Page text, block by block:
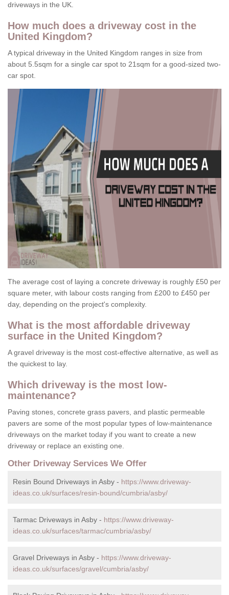
driveways in the UK.
How much does a driveway cost in the
United Kingdom?
A typical driveway in the United Kingdom ranges in size from
about 5.5sqm for a single car spot to 21sqm for a good-sized two-
car spot.
The average cost of laying a concrete driveway is roughly £50 per
square meter, with labour costs ranging from £200 to £450 per
day, depending on the project's complexity.
What is the most affordable driveway
surface in the United Kingdom?
A gravel driveway is the most cost-effective alternative, as well as
the quickest to lay.
Which driveway is the most low-
maintenance?
Paving stones, concrete grass pavers, and plastic permeable
pavers are some of the most popular types of low-maintenance
driveways on the market today if you want to create a new
driveway or replace an existing one.
Other Driveway Services We Offer
Resin Bound Driveways in Asby - https://www.driveway-
ideas.co.uk/surfaces/resin-bound/cumbria/asby/
Tarmac Driveways in Asby - https://www.driveway-
ideas.co.uk/surfaces/tarmac/cumbria/asby/
Gravel Driveways in Asby - https://www.driveway-
ideas.co.uk/surfaces/gravel/cumbria/asby/